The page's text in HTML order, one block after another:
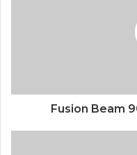
Fusion Beam